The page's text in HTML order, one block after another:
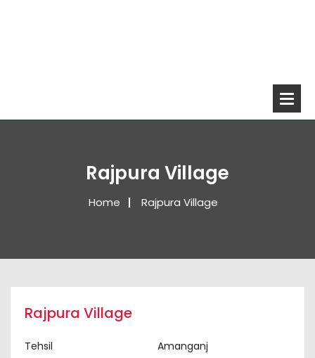
Rajpura Village
Home Rajpura Village
Rajpura Village
Tehsil
Amanganj